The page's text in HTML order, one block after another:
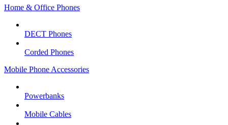
Home & Office Phones
DECT Phones
Corded Phones
Mobile Phone Accessories
Powerbanks
Mobile Cables